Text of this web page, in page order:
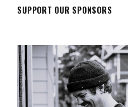
SUPPORT OUR SPONSORS